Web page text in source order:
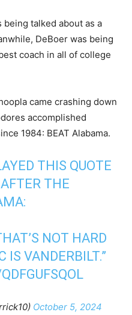
talked about as a
DeBoer was being
coach in all of college
came crashing down
accomplished
1984: BEAT Alabama.
THIS QUOTE
THE
NOT HARD
IS VANDERBILT.”
October 5, 2024